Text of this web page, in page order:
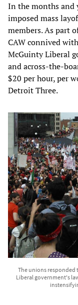
In the months and
imposed mass
members. As part
CAW connived
McGuinty Liberal
and across-the-
$20 per hour, per
Detroit Three.
The unions responded
Liberal government's